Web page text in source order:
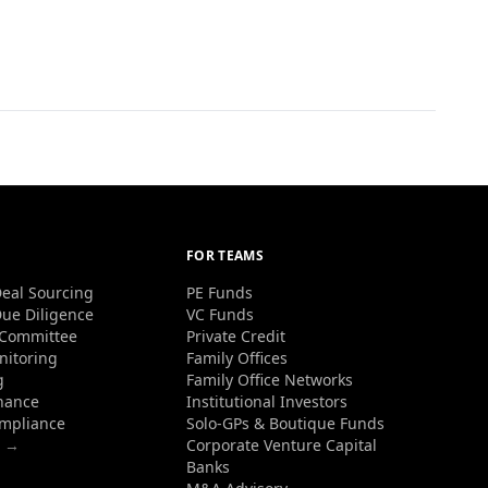
Sourcing
Diligence
→
FOR TEAMS
PE Funds
VC Funds
Private Credit
Family Offices
Family Office Networks
Institutional Investors
Solo-GPs & Boutique Funds
Corporate Venture Capital
Banks